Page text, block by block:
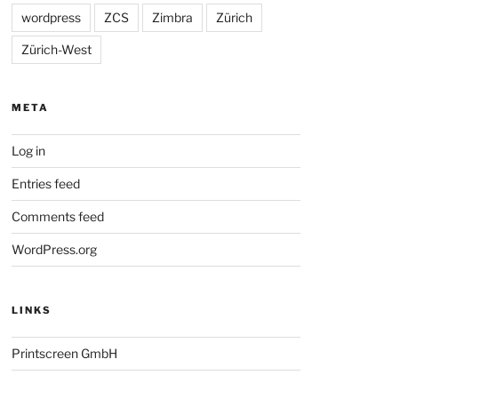
wordpress ZCS Zimbra Zürich
Zürich-West
META
Log in
Entries feed
Comments feed
WordPress.org
LINKS
Printscreen GmbH